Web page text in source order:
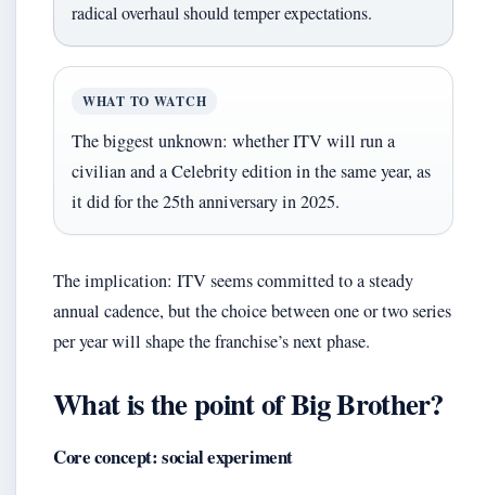
radical overhaul should temper expectations.
WHAT TO WATCH
The biggest unknown: whether ITV will run a
civilian and a Celebrity edition in the same year, as
it did for the 25th anniversary in 2025.
The implication: ITV seems committed to a steady
annual cadence, but the choice between one or two series
per year will shape the franchise’s next phase.
What is the point of Big Brother?
Core concept: social experiment